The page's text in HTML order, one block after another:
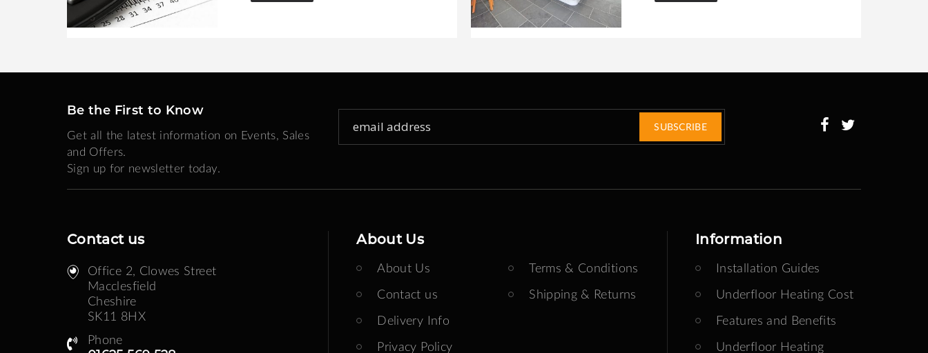
Be the First to Know
Get all the latest information on Events, Sales
and Offers.
Sign up for newsletter today.
Up
Newsletter:
SUBSCRIBE
Contact us
Office 2, Clowes Street ​
Macclesfield
Cheshire
SK11 8HX
Phone
About Us
About Us
Contact us
Delivery Info
Privacy Policy
Terms & Conditions
Shipping & Returns
Information
Installation Guides
Underfloor Heating Cost
Features and Benefits
Underfloor Heating